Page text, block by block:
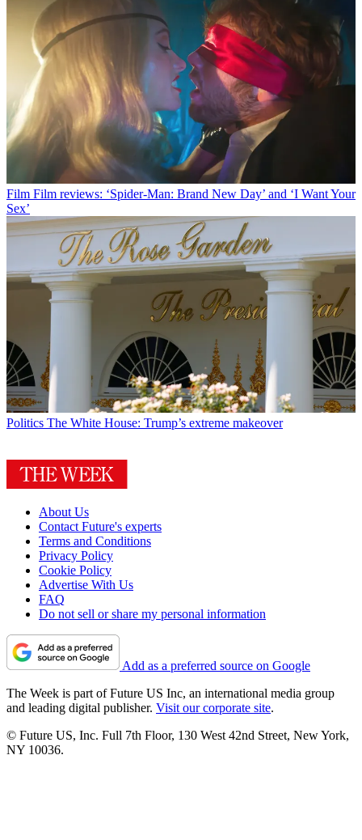
Film Film reviews: ‘Spider-Man: Brand New Day’ and ‘I Want Your
Sex’
Politics The White House: Trump’s extreme makeover
About Us
Contact Future's experts
Terms and Conditions
Privacy Policy
Cookie Policy
Advertise With Us
FAQ
Do not sell or share my personal information
Add as a preferred source on Google
The Week is part of Future US Inc, an international media group
and leading digital publisher. Visit our corporate site.
© Future US, Inc. Full 7th Floor, 130 West 42nd Street, New York,
NY 10036.